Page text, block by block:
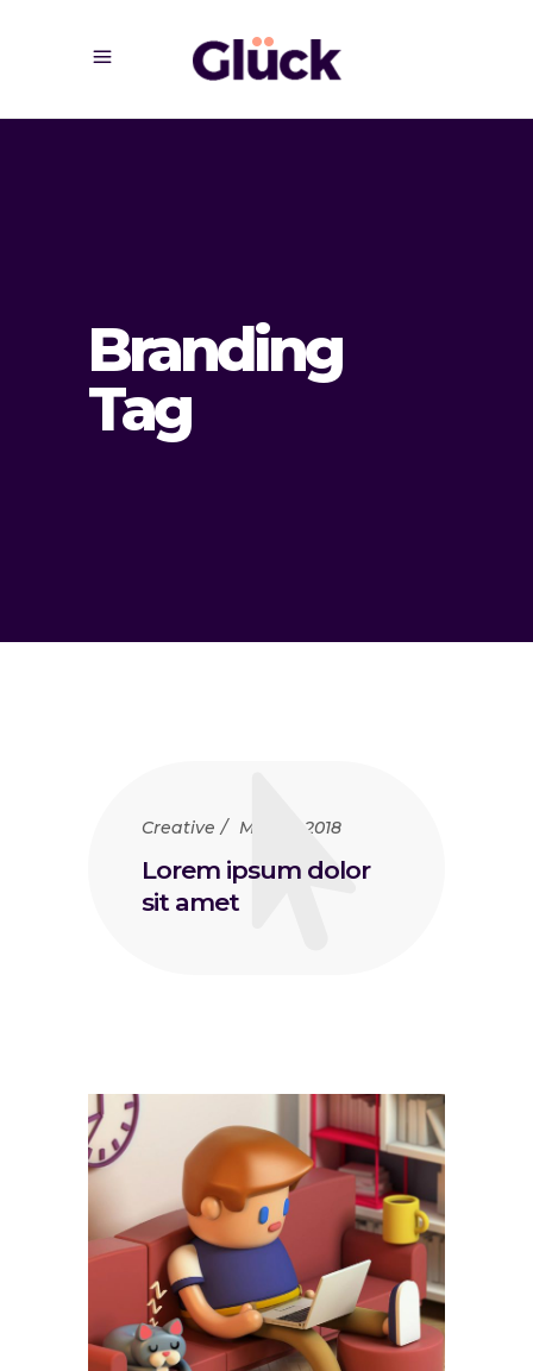
Branding
Tag
Creative May 15, 2018
Lorem ipsum dolor
sit amet